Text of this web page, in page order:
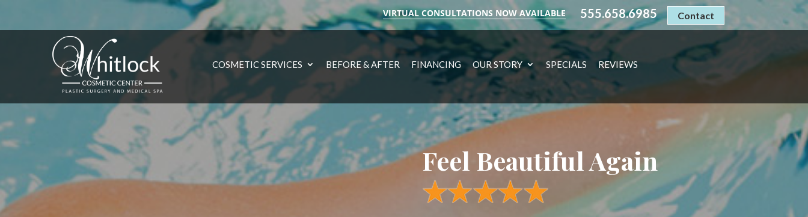
VIRTUAL CONSULTATIONS NOW AVAILABLE 555.658.6985 Contact
COSMETIC SERVICES BEFORE & AFTER FINANCING OUR STORY SPECIALS REVIEWS
Feel Beautiful Again